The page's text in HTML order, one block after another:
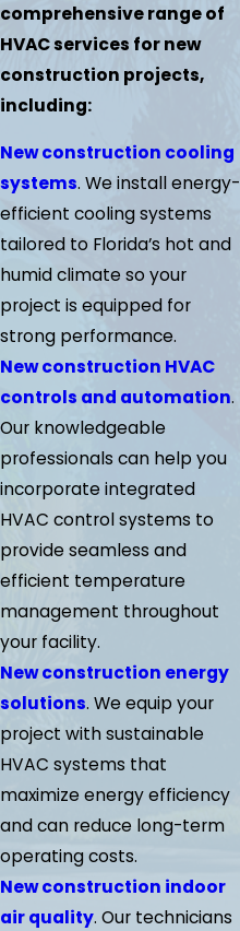
comprehensive range of
HVAC services for new
construction projects,
including:
New construction cooling
systems. We install energy-
efficient cooling systems
tailored to Florida’s hot and
humid climate so your
project is equipped for
strong performance.
New construction HVAC
controls and automation.
Our knowledgeable
professionals can help you
incorporate integrated
HVAC control systems to
provide seamless and
efficient temperature
management throughout
your facility.
New construction energy
solutions. We equip your
project with sustainable
HVAC systems that
maximize energy efficiency
and can reduce long-term
operating costs.
New construction indoor
air quality. Our technicians